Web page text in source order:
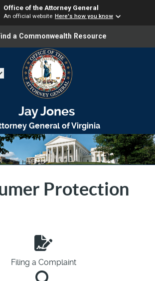
Office of the Attorney General
An official website Here's how you know
a Commonwealth Resource
Jay Jones
General of Virginia
Protection
Filing a Complaint